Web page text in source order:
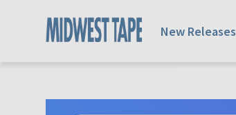
New Releases